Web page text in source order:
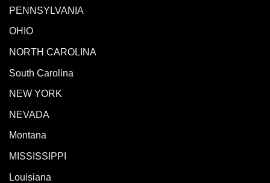
PENNSYLVANIA
OHIO
NORTH CAROLINA
South Carolina
NEW YORK
NEVADA
Montana
MISSISSIPPI
Louisiana